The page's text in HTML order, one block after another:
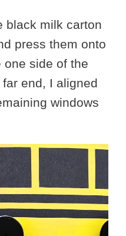
black milk carton
press them onto
one side of the
end, I aligned
windows